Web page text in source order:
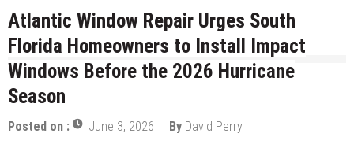
Atlantic Window Repair Urges South
Florida Homeowners to Install Impact
Windows Before the 2026 Hurricane
Season
Posted on : June 3, 2026 By David Perry